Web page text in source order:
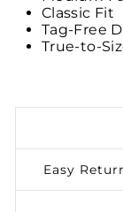
Classic Fit
Tag-Free
True-to-
Easy